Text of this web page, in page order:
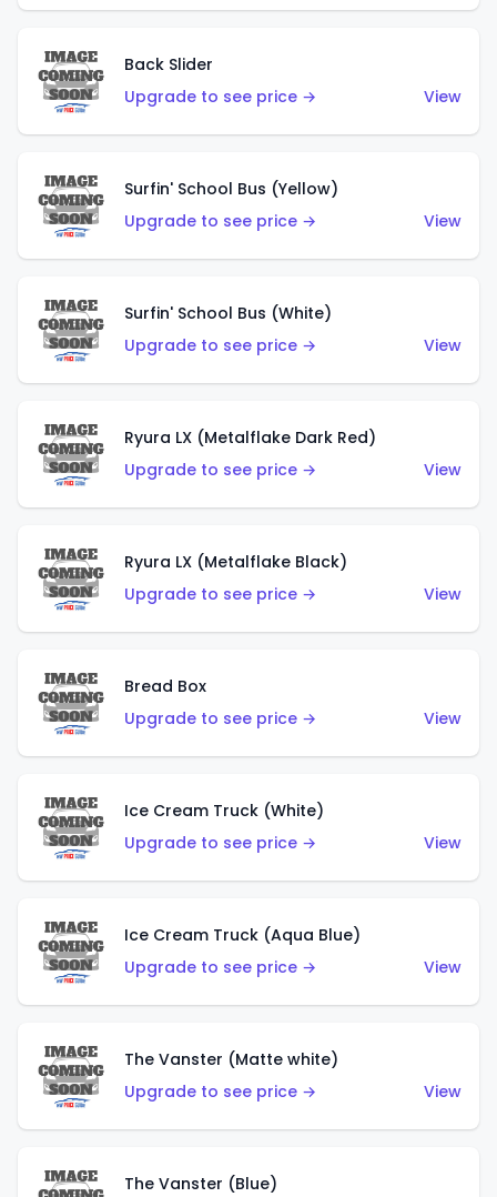
Back Slider
Upgrade to see price →
View
Surfin' School Bus (Yellow)
Upgrade to see price →
View
Surfin' School Bus (White)
Upgrade to see price →
View
Ryura LX (Metalflake Dark Red)
Upgrade to see price →
View
Ryura LX (Metalflake Black)
Upgrade to see price →
View
Bread Box
Upgrade to see price →
View
Ice Cream Truck (White)
Upgrade to see price →
View
Ice Cream Truck (Aqua Blue)
Upgrade to see price →
View
The Vanster (Matte white)
Upgrade to see price →
View
The Vanster (Blue)